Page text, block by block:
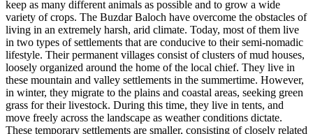
keep as many different animals as possible and to grow a wide
variety of crops. The Buzdar Baloch have overcome the obstacles of
living in an extremely harsh, arid climate. Today, most of them live
in two types of settlements that are conducive to their semi-nomadic
lifestyle. Their permanent villages consist of clusters of mud houses,
loosely organized around the home of the local chief. They live in
these mountain and valley settlements in the summertime. However,
in winter, they migrate to the plains and coastal areas, seeking green
grass for their livestock. During this time, they live in tents, and
move freely across the landscape as weather conditions dictate.
These temporary settlements are smaller, consisting of closely related